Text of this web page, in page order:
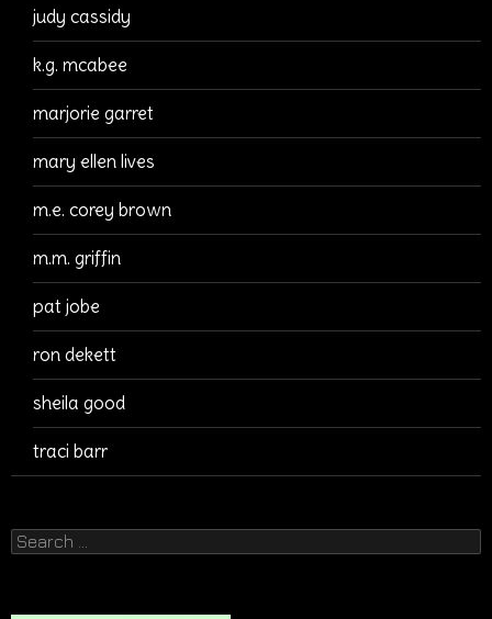
judy cassidy
k.g. mcabee
marjorie garret
mary ellen lives
m.e. corey brown
m.m. griffin
pat jobe
ron dekett
sheila good
traci barr
Search
for: